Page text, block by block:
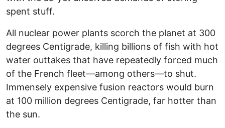
spent stuff.
All nuclear power plants scorch the planet at 300
degrees Centigrade, killing billions of fish with hot
water outtakes that have repeatedly forced much
of the French fleet—among others—to shut.
Immensely expensive fusion reactors would burn
at 100 million degrees Centigrade, far hotter than
the sun.